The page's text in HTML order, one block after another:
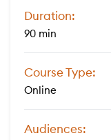
Duration:
90 min
Course Type:
Online
Audiences: